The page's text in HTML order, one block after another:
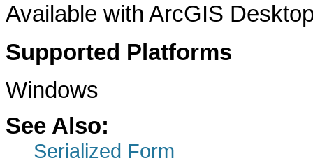
Available with ArcGIS
Supported Platforms
Windows
See Also:
Serialized Form